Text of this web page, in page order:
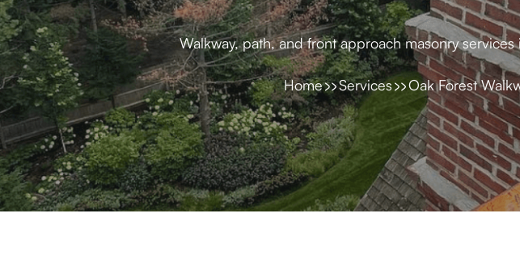
Walkway, path, and front approach masonry
Home Services Oak Forest